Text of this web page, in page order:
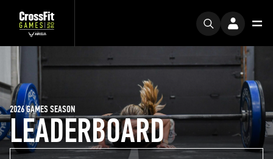
LEADERBOARD
2026 GAMES SEASON